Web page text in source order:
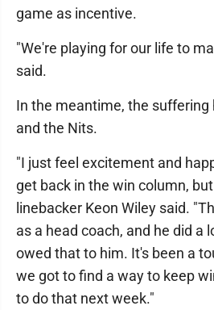
game as incentive.
"We're playing for our life to
said.
In the meantime, the suffering
and the Nits.
"I just feel excitement and
get back in the win column,
linebacker Keon Wiley said.
as a head coach, and he did a
owed that to him. It's been a
we got to find a way to keep
to do that next week."